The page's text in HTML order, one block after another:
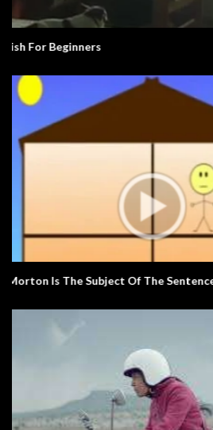
Extra English Series
Let’s Learn The Alphabet